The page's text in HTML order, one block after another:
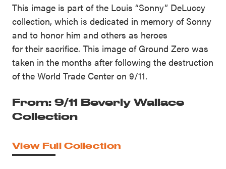
This image is part of the Louis “Sonny” DeLuccy
collection, which is dedicated in memory of Sonny
and to honor him and others as heroes
for their sacrifice. This image of Ground Zero was
taken in the months after following the destruction
of the World Trade Center on 9/11.
From: 9/11 Beverly Wallace
Collection
View Full Collection